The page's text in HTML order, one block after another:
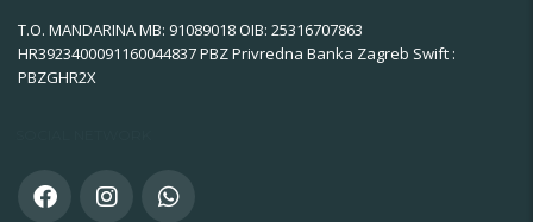
T.O. MANDARINA MB: 91089018 OIB: 25316707863
HR3923400091160044837 PBZ Privredna Banka Zagreb Swift :
PBZGHR2X